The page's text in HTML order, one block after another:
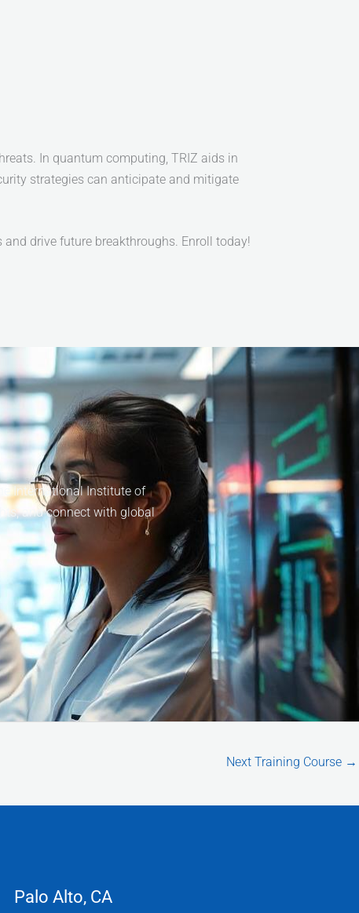
In quantum computing, TRIZ aids in
strategies can anticipate and mitigate
drive future breakthroughs. Enroll today!
International Institute of
and connect with global
Next Training Course →
Palo Alto, CA